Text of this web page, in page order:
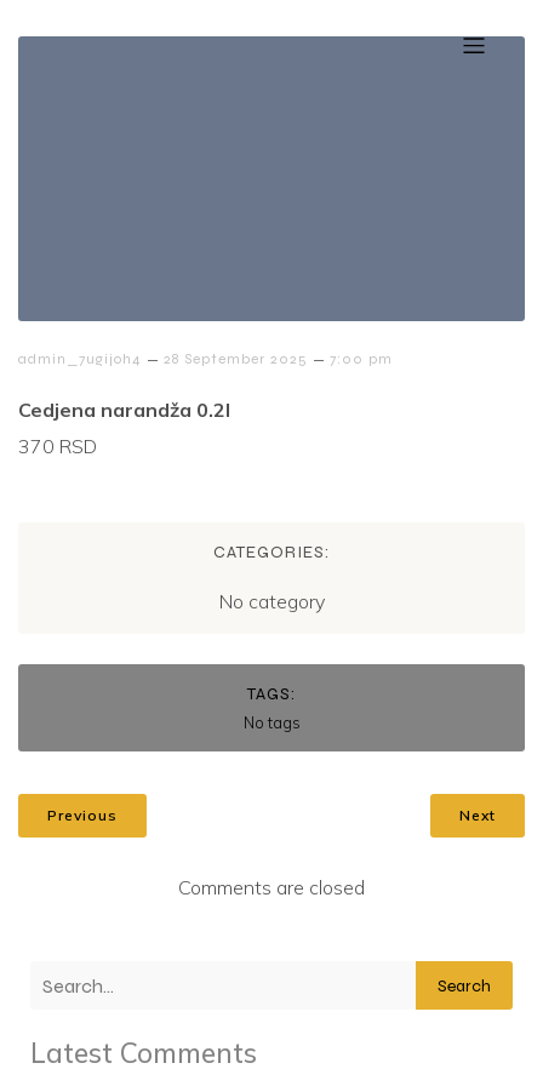
admin_7ugijoh4 – 28 September 2025 – 7:00 pm
Cedjena narandža 0.2l
370 RSD
CATEGORIES:
No category
TAGS:
No tags
Previous Next
Comments are closed
Search
Latest Comments